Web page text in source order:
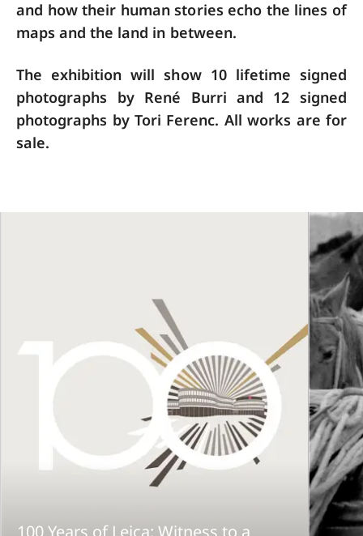
and how their human stories echo the lines of
maps and the land in between.
The exhibition will show 10 lifetime signed
photographs by René Burri and 12 signed
photographs by Tori Ferenc. All works are for
sale.